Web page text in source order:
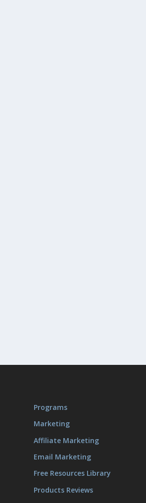
Programs
Marketing
Affiliate Marketing
Email Marketing
Free Resources Library
Products Reviews